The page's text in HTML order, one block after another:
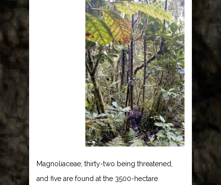
Magnoliaceae; thirty-two being threatened,
and five are found at the 3500-hectare